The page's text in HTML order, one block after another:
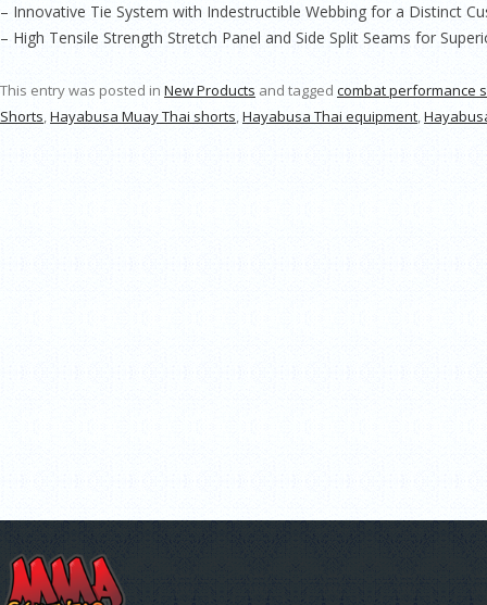
– Innovative Tie System with Indestructible Webbing for a Distinct
– High Tensile Strength Stretch Panel and Side Split Seams for
This entry was posted in New Products and tagged combat performance
Shorts,Hayabusa Muay Thai shorts,Hayabusa Thai equipment,